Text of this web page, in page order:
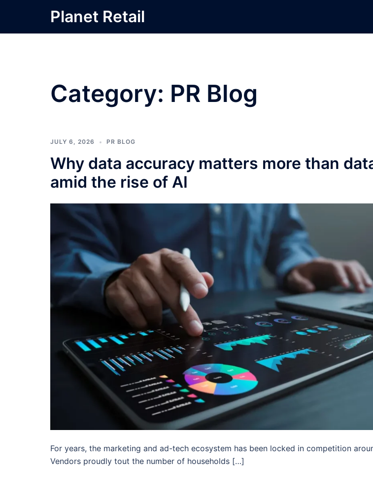
content
Planet Retail
Category: PR Blog
JULY 6, 2026 PR BLOG
Why data accuracy matters more than
amid the rise of AI
For years, the marketing and ad-tech ecosystem has been locked in competition
Vendors proudly tout the number of households […]